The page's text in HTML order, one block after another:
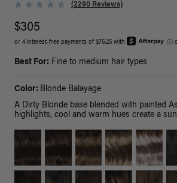
(2290 Reviews)
$305
or 4 interest-free payments of $76.25 with ⓘ
Best For: Fine to medium hair types
Color: Blonde Balayage
A Dirty Blonde base blended with painted
highlights, cool and warm hues create a